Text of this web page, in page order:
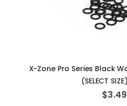
X-Zone Pro Series Black
(SELECT
$3.49